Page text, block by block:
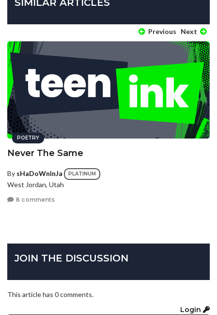
Previous Next
POETRY
Never The Same
By sHaDoWnInJa PLATINUM
West Jordan, Utah
8 comments
JOIN THE DISCUSSION
This article has 0 comments.
Login